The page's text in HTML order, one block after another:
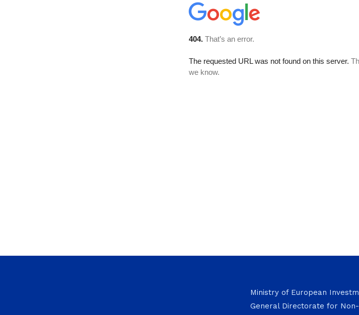
Ministry of European
General Directorate for